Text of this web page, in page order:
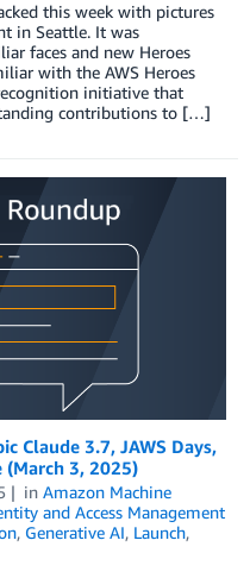
this week with pictures
in Seattle. It was
faces and new Heroes
with the AWS Heroes
initiative that
contributions to […]
Claude 3.7, JAWS Days,
(March 3, 2025)
in Amazon Machine
and Access Management
, Generative AI, Launch,